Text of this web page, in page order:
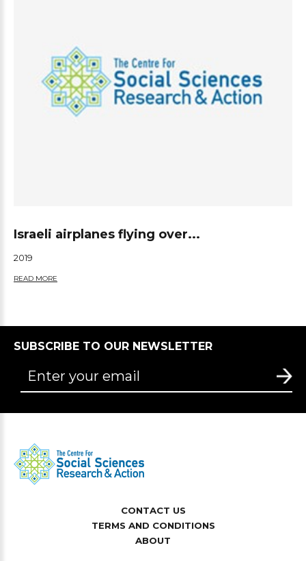
Israeli airplanes flying over...
2019
READ MORE
SUBSCRIBE TO OUR NEWSLETTER
CONTACT US
TERMS AND CONDITIONS
ABOUT